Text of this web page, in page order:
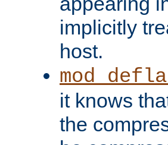
implicitly
host.
it knows
the